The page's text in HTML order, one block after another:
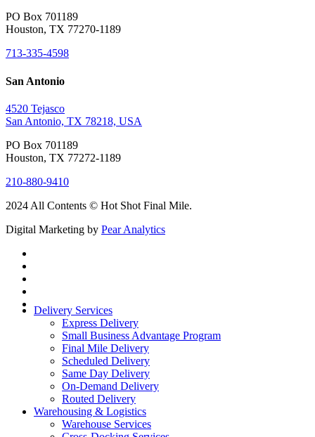
PO Box 701189
Houston, TX 77270-1189
713-335-4598
San Antonio
4520 Tejasco
San Antonio, TX 78218, USA
PO Box 701189
Houston, TX 77272-1189
210-880-9410
2024 All Contents © Hot Shot Final Mile.
Digital Marketing by Pear Analytics
Delivery Services
Express Delivery
Small Business Advantage Program
Final Mile Delivery
Scheduled Delivery
Same Day Delivery
On-Demand Delivery
Routed Delivery
Warehousing & Logistics
Warehouse Services